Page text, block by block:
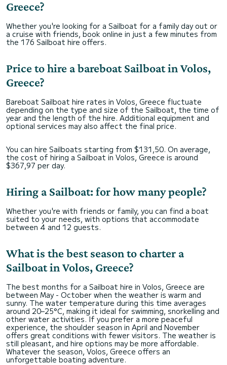
Greece?
Whether you're looking for a Sailboat for a family day out or
a cruise with friends, book online in just a few minutes from
the 176 Sailboat hire offers.
Price to hire a bareboat Sailboat in Volos,
Greece?
Bareboat Sailboat hire rates in Volos, Greece fluctuate
depending on the type and size of the Sailboat, the time of
year and the length of the hire. Additional equipment and
optional services may also affect the final price.
You can hire Sailboats starting from $131,50. On average,
the cost of hiring a Sailboat in Volos, Greece is around
$367,97 per day.
Hiring a Sailboat: for how many people?
Whether you're with friends or family, you can find a boat
suited to your needs, with options that accommodate
between 4 and 12 guests.
What is the best season to charter a
Sailboat in Volos, Greece?
The best months for a Sailboat hire in Volos, Greece are
between May - October when the weather is warm and
sunny. The water temperature during this time averages
around 20–25°C, making it ideal for swimming, snorkelling and
other water activities. If you prefer a more peaceful
experience, the shoulder season in April and November
offers great conditions with fewer visitors. The weather is
still pleasant, and hire options may be more affordable.
Whatever the season, Volos, Greece offers an
unforgettable boating adventure.